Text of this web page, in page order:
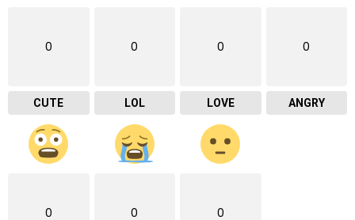
0
CUTE
0
LOL
0
LOVE
0
ANGRY
0 0 0